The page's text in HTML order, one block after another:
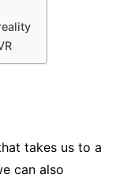
takes us to a
can also